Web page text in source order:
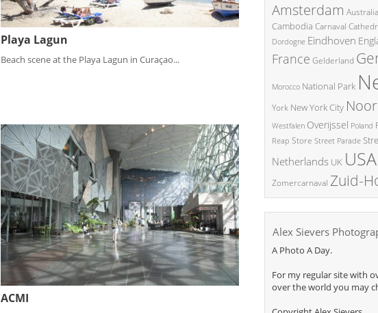
Playa Lagun
Beach scene at the Playa Lagun in Curaçao...
ACMI
Amsterdam Australia
Cambodia Carnaval
Dordogne Eindhoven
France Gelderland
Morocco National Park
York New York City
Westfalen Overijssel Poland
Reap Store Street Parade
Netherlands UK USA
Zomercarnaval Zuid-
Alex Sievers
A Photo A Day.
For my regular site with
over the world you may